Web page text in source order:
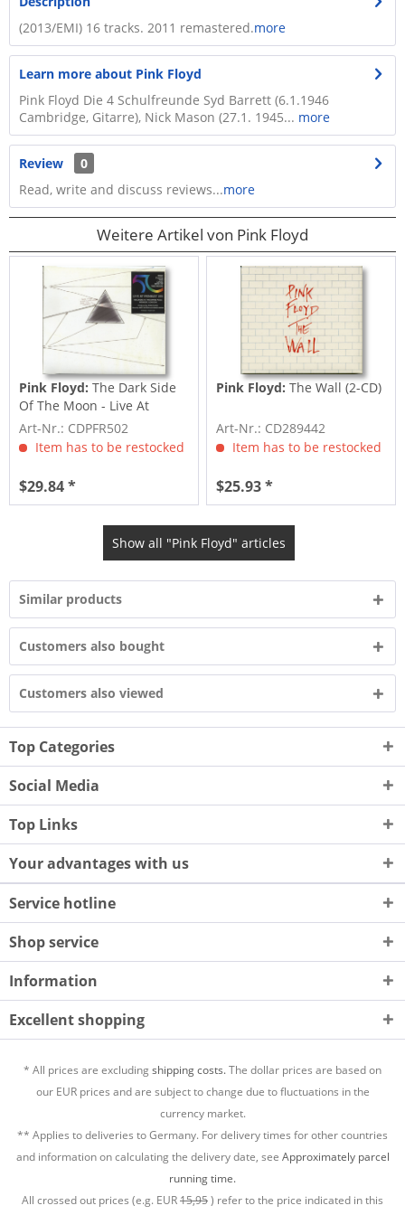
(2013/EMI) 16 tracks. 2011 remastered.more
Learn more about Pink Floyd
Pink Floyd Die 4 Schulfreunde Syd Barrett (6.1.1946
Cambridge, Gitarre), Nick Mason (27.1. 1945... more
Review
0
Read, write and discuss reviews...more
Weitere Artikel von Pink Floyd
Pink Floyd: The Dark Side
Of The Moon - Live At
Wembley...
Art-Nr.: CDPFR502
Item has to be restocked
$29.84 *
Pink Floyd: The Wall (2-CD)
Art-Nr.: CD289442
Item has to be restocked
$25.93 *
Show all "Pink Floyd" articles
Similar products
Customers also bought
Customers also viewed
Top Categories
Social Media
Top Links
Your advantages with us
Service hotline
Shop service
Information
Excellent shopping
* All prices are excludingshipping costs.The dollar prices are based on
our EUR prices and are subject to change due to fluctuations in the
currency market.
** Applies to deliveries to Germany. For delivery times for other countries
and information on calculating the delivery date, see Approximately parcel
running time.
All crossed out prices (e.g. EUR15,95) refer to the price indicated in this